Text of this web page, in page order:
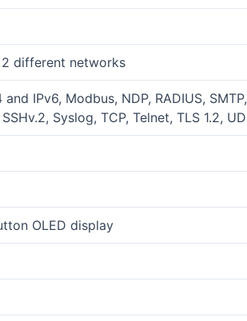
different networks
IPv6, Modbus, NDP, RADIUS,
Syslog, TCP, Telnet, TLS 1.2,
OLED display